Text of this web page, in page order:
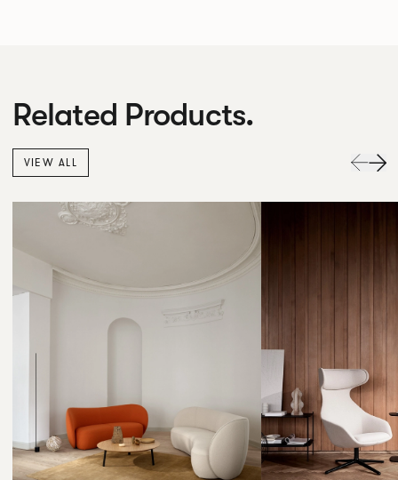
Related Products.
VIEW ALL